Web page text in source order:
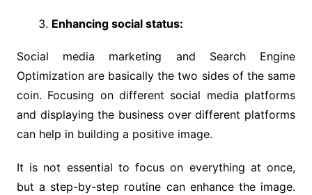
Enhancing social status:
Social media marketing and Search Engine
Optimization are basically the two sides of the same
coin. Focusing on different social media platforms
and displaying the business over different platforms
can help in building a positive image.
It is not essential to focus on everything at once,
but a step-by-step routine can enhance the image.